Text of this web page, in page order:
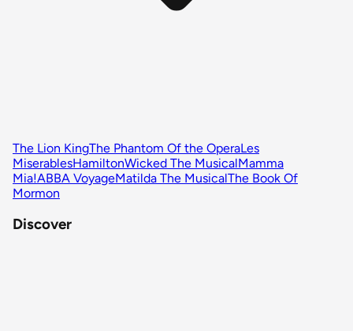
The Lion KingThe Phantom Of the OperaLes
MiserablesHamiltonWicked The MusicalMamma
Mia!ABBA VoyageMatilda The MusicalThe Book Of
Mormon
Discover